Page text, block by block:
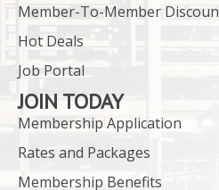
Member-To-Member
Hot Deals
Job Portal
JOIN TODAY
Membership Application
Rates and Packages
Membership Benefits